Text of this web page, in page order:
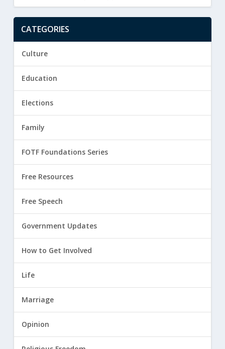
CATEGORIES
Culture
Education
Elections
Family
FOTF Foundations Series
Free Resources
Free Speech
Government Updates
How to Get Involved
Life
Marriage
Opinion